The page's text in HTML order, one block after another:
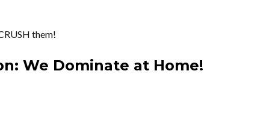
them!
We Dominate at Home!